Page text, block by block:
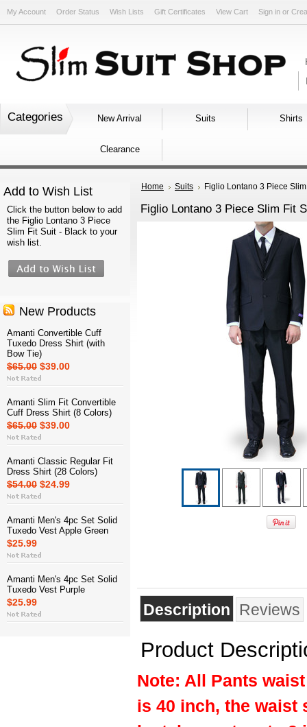
My Account Order Status Wish Lists Gift Certificates View Cart Sign in or
Categories New Arrival Suits Shirts
Clearance
Add to Wish List
Click the button below to add
the Figlio Lontano 3 Piece
Slim Fit Suit - Black to your
wish list.
New Products
Amanti Convertible Cuff
Tuxedo Dress Shirt (with
Bow Tie)
$65.00 $39.00
Amanti Slim Fit Convertible
Cuff Dress Shirt (8 Colors)
$65.00 $39.00
Amanti Classic Regular Fit
Dress Shirt (28 Colors)
$54.00 $24.99
Amanti Men's 4pc Set Solid
Tuxedo Vest Apple Green
$25.99
Amanti Men's 4pc Set Solid
Tuxedo Vest Purple
$25.99
Home Suits Figlio Lontano 3 Piece
Figlio Lontano 3 Piece Slim Fit
Description Reviews
Product
Note: All Pants
is 40 inch, the waist